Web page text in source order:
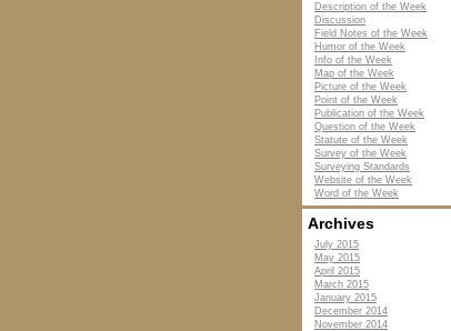
Description of the Week
Discussion
Field Notes of the Week
Humor of the Week
Info of the Week
Map of the Week
Picture of the Week
Point of the Week
Publication of the Week
Question of the Week
Statute of the Week
Survey of the Week
Surveying Standards
Website of the Week
Word of the Week
Archives
July 2015
May 2015
April 2015
March 2015
January 2015
December 2014
November 2014